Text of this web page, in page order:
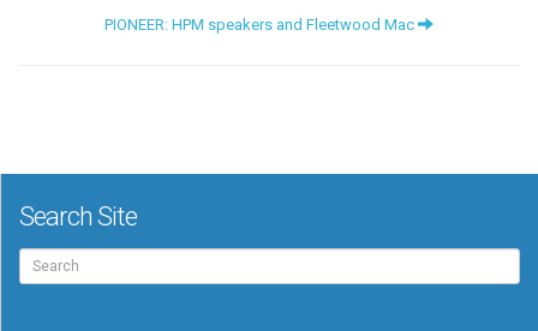
PIONEER: HPM speakers and Fleetwood Mac
Search Site
Search
for: